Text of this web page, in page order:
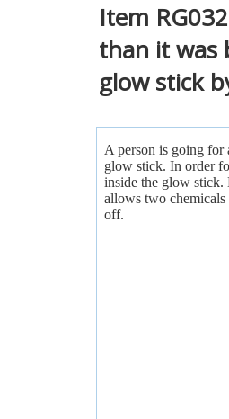
Item
than it was
glow stick
A person is going for
glow stick. In order
inside the glow stick.
allows two chemicals
off.